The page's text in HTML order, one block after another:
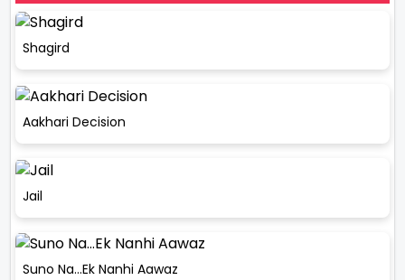
Shagird
Aakhari Decision
Jail
Suno Na…Ek Nanhi Aawaz